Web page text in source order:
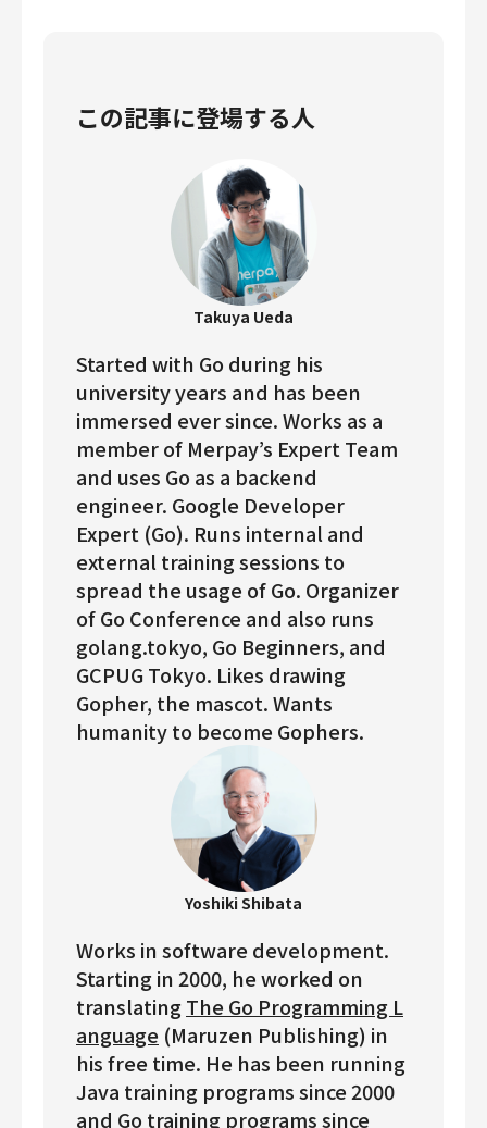
この記事に登場する人
Takuya Ueda
Started with Go during his
university years and has been
immersed ever since. Works as a
member of Merpay’s Expert Team
and uses Go as a backend
engineer. Google Developer
Expert (Go). Runs internal and
external training sessions to
spread the usage of Go. Organizer
of Go Conference and also runs
golang.tokyo, Go Beginners, and
GCPUG Tokyo. Likes drawing
Gopher, the mascot. Wants
humanity to become Gophers.
Yoshiki Shibata
Works in software development.
Starting in 2000, he worked on
translatingThe Go Programming L
anguage (Maruzen Publishing) in
his free time. He has been running
Java training programs since 2000
and Go training programs since